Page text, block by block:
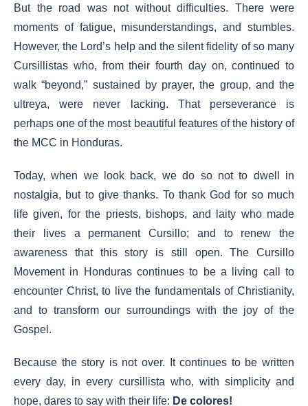
But the road was not without difficulties. There were
moments of fatigue, misunderstandings, and stumbles.
However, the Lord’s help and the silent fidelity of so many
Cursillistas who, from their fourth day on, continued to
walk “beyond,” sustained by prayer, the group, and the
ultreya, were never lacking. That perseverance is
perhaps one of the most beautiful features of the history of
the MCC in Honduras.
Today, when we look back, we do so not to dwell in
nostalgia, but to give thanks. To thank God for so much
life given, for the priests, bishops, and laity who made
their lives a permanent Cursillo; and to renew the
awareness that this story is still open. The Cursillo
Movement in Honduras continues to be a living call to
encounter Christ, to live the fundamentals of Christianity,
and to transform our surroundings with the joy of the
Gospel.
Because the story is not over. It continues to be written
every day, in every cursillista who, with simplicity and
hope, dares to say with their life: De colores!